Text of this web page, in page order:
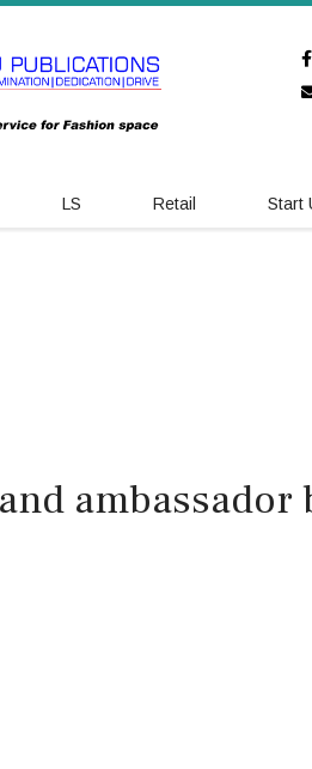
LS Retail Start
ambassador